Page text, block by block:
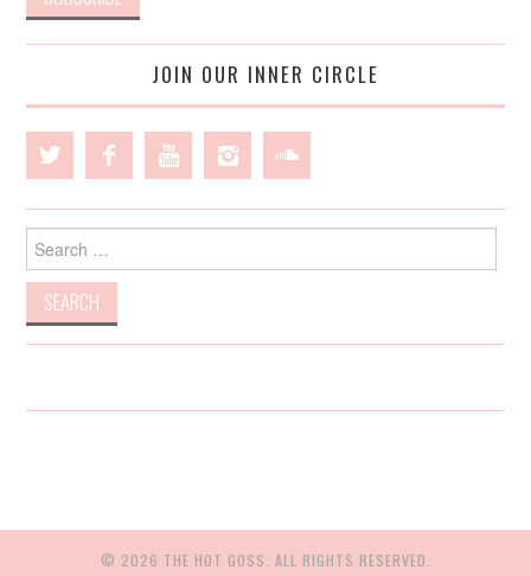
JOIN OUR INNER CIRCLE
Search
for:
© 2026 THE HOT GOSS. ALL RIGHTS RESERVED.